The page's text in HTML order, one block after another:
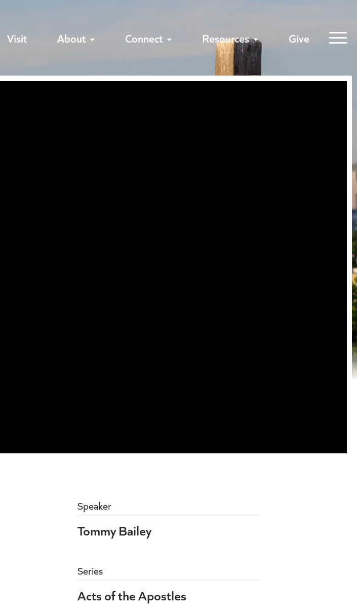
Visit About Connect Resources Give
Speaker
Tommy Bailey
Series
Acts of the Apostles